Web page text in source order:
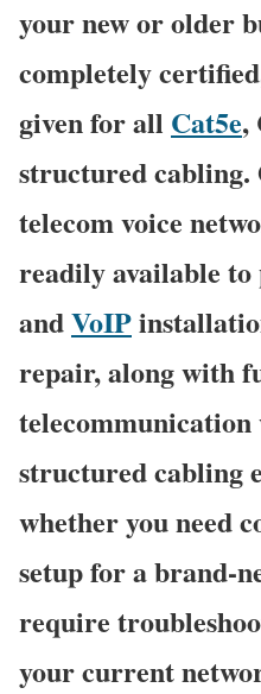
your new or older
completely
given for all Cat5e,
structured
telecom voice
readily available
andVoIP
repair, along with
structured cabling
whether you need
setup for a brand-
require
your current